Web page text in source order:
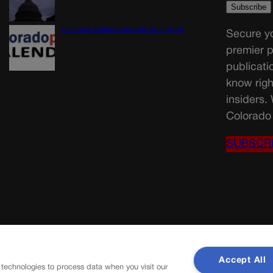
Colorado Politics Calendar Aug. 10-16
Secure
premier
know
insiders.
to process data when you visit our
Accept All